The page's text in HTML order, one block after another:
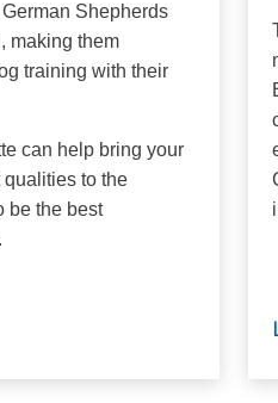
Shepherds
making them
training with their
can help bring your
qualities to the
be the best